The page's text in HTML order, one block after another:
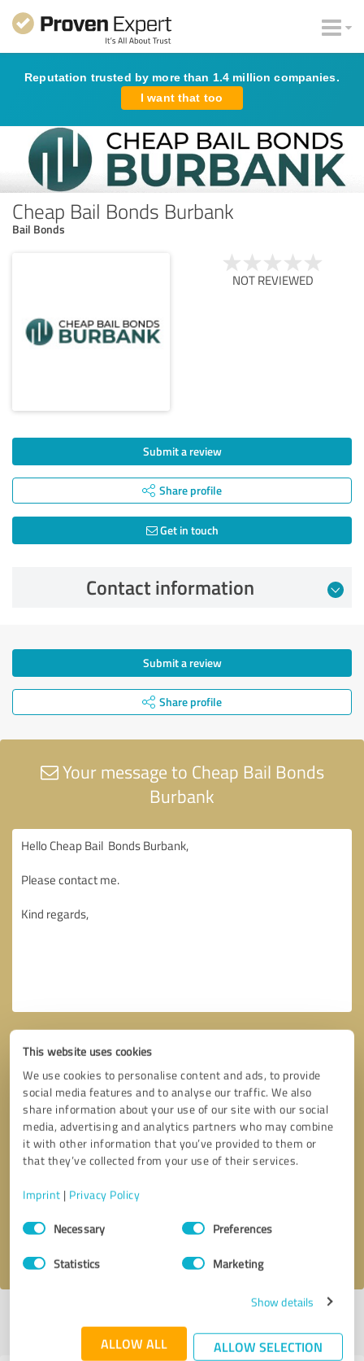
This website uses cookies
We use cookies to personalise content and ads, to provide
social media features and to analyse our traffic. We also
share information about your use of our site with our social
media, advertising and analytics partners who may combine
it with other information that you’ve provided to them or
that they’ve collected from your use of their services.
Imprint | Privacy Policy
Consent
SelectionNecessary Preferences
Statistics Marketing
Show details
ALLOW ALL ALLOW SELECTION
Reputation trusted by more than 1.4 million companies.
I want that too
Cheap Bail Bonds Burbank
Bail Bonds
NOT REVIEWED
Submit a review
Share profile
Get in touch
Contact information
Submit a review
Share profile
Your message to Cheap Bail Bonds
Burbank
Callback request * required fields
profile